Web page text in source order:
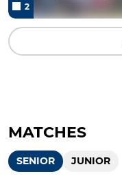
2
MATCHES
SENIOR JUNIOR